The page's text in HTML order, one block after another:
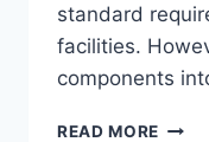
standard
facilities.
components
READ MORE TOP